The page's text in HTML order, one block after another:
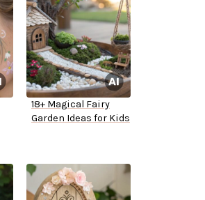
18+ Magical Fairy
Garden Ideas for Kids